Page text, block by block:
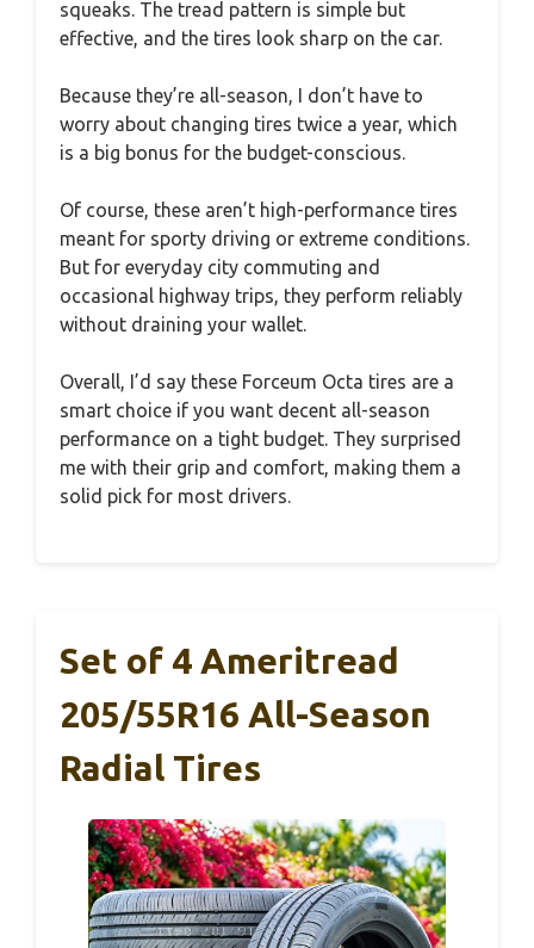
squeaks. The tread pattern is simple but
effective, and the tires look sharp on the car.
Because they’re all-season, I don’t have to
worry about changing tires twice a year, which
is a big bonus for the budget-conscious.
Of course, these aren’t high-performance tires
meant for sporty driving or extreme conditions.
But for everyday city commuting and
occasional highway trips, they perform reliably
without draining your wallet.
Overall, I’d say these Forceum Octa tires are a
smart choice if you want decent all-season
performance on a tight budget. They surprised
me with their grip and comfort, making them a
solid pick for most drivers.
Set of 4 Ameritread
205/55R16 All-Season
Radial Tires